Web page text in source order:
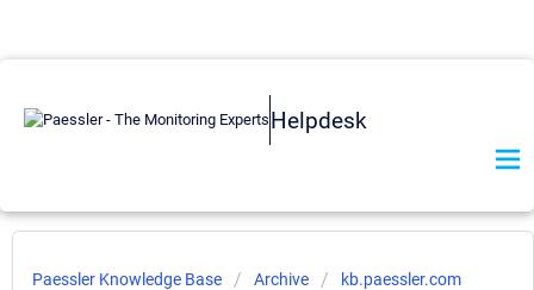
Helpdesk
Paessler Knowledge Base Archive kb.paessler.com